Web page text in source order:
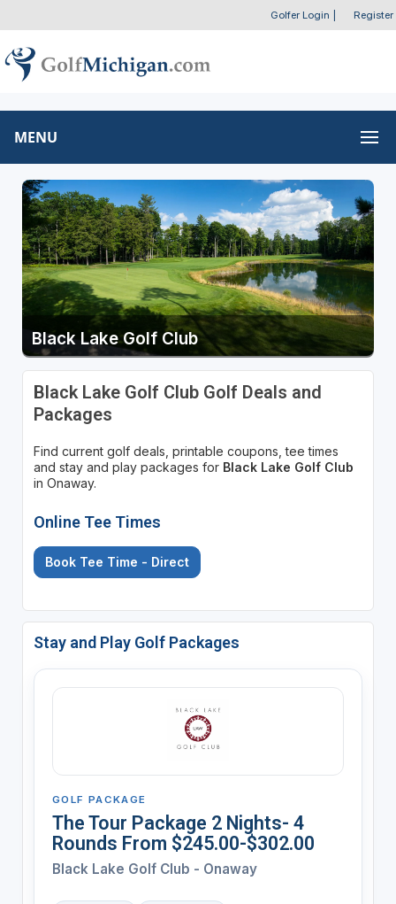
Golfer Login Register
MENU
Black Lake Golf Club
Black Lake Golf Club Golf Deals and
Packages
Find current golf deals, printable coupons, tee times
and stay and play packages for Black Lake Golf Club
in Onaway.
Online Tee Times
Book Tee Time - Direct
Stay and Play Golf Packages
GOLF PACKAGE
The Tour Package 2 Nights- 4
Rounds From $245.00-$302.00
Black Lake Golf Club - Onaway